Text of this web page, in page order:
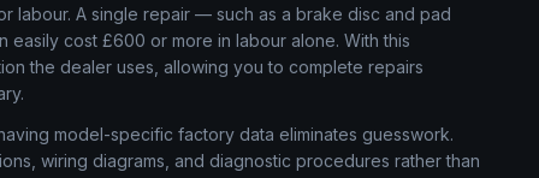
labour. A single repair — such as a brake disc and pad
cost £600 or more in labour alone. With this
the dealer uses, allowing you to complete repairs
model-specific factory data eliminates guesswork.
wiring diagrams, and diagnostic procedures rather than